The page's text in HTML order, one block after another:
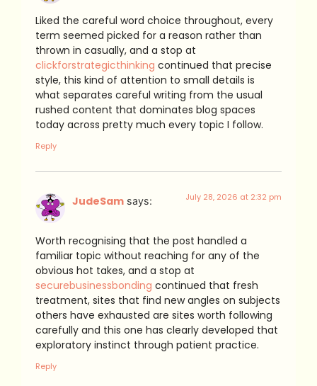
Liked the careful word choice throughout, every
term seemed picked for a reason rather than
thrown in casually, and a stop at
clickforstrategicthinking continued that precise
style, this kind of attention to small details is
what separates careful writing from the usual
rushed content that dominates blog spaces
today across pretty much every topic I follow.
Reply
JudeSam says: July 28, 2026 at 2:32 pm
Worth recognising that the post handled a
familiar topic without reaching for any of the
obvious hot takes, and a stop at
securebusinessbonding continued that fresh
treatment, sites that find new angles on subjects
others have exhausted are sites worth following
carefully and this one has clearly developed that
exploratory instinct through patient practice.
Reply